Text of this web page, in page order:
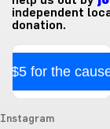
independent
donation.
$5 for the
Instagram